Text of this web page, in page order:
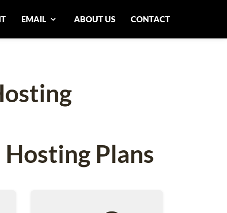
EMAIL ABOUT US CONTACT
Plans